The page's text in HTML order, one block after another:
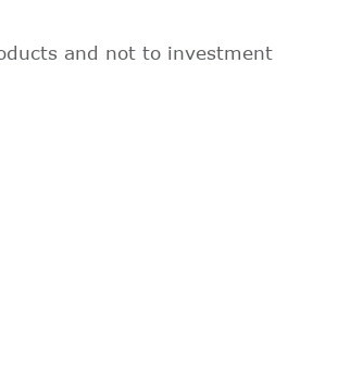
and not to investment